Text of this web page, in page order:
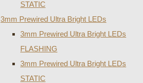
STATIC
3mm Prewired Ultra Bright LEDs
3mm Prewired Ultra Bright LEDs
FLASHING
3mm Prewired Ultra Bright LEDs
STATIC